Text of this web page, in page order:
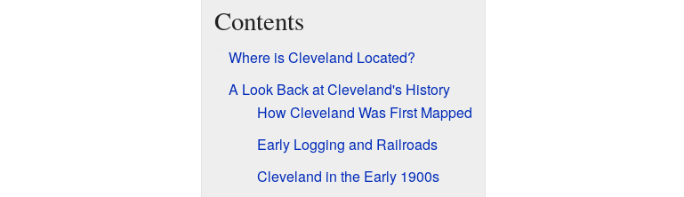
Contents
Where is Cleveland Located?
A Look Back at Cleveland's History
How Cleveland Was First Mapped
Early Logging and Railroads
Cleveland in the Early 1900s